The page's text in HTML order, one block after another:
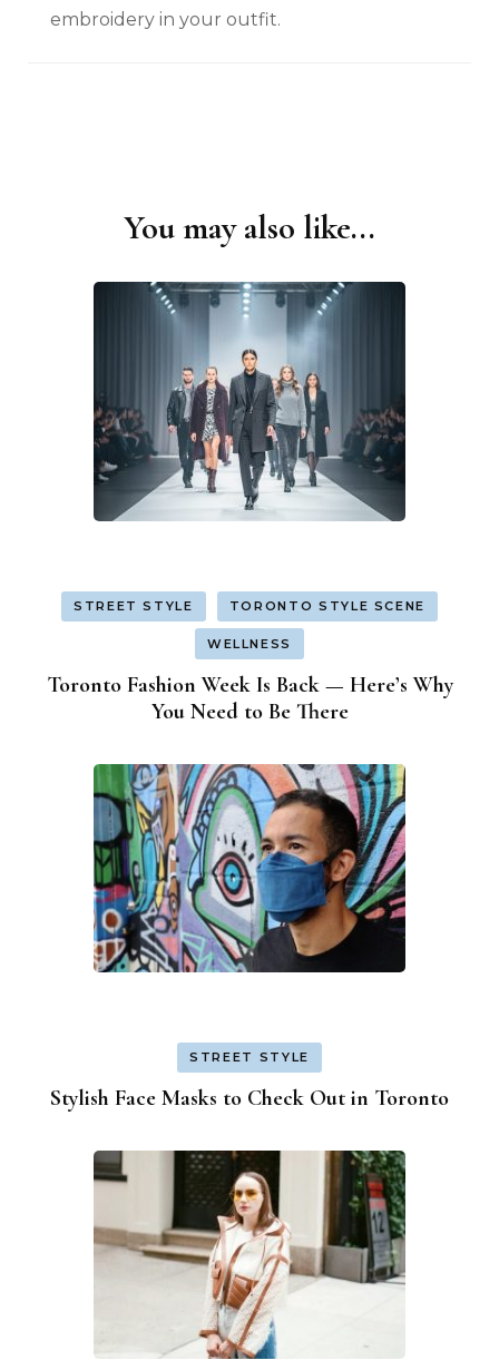
embroidery in your outfit.
You may also like...
STREET STYLE TORONTO STYLE SCENE
WELLNESS
Toronto Fashion Week Is Back — Here’s Why
You Need to Be There
STREET STYLE
Stylish Face Masks to Check Out in Toronto